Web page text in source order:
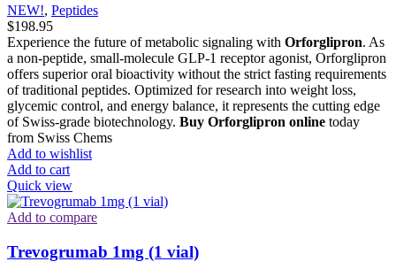
NEW!, Peptides
$198.95
Experience the future of metabolic signaling with Orforglipron. As
a non-peptide, small-molecule GLP-1 receptor agonist, Orforglipron
offers superior oral bioactivity without the strict fasting requirements
of traditional peptides. Optimized for research into weight loss,
glycemic control, and energy balance, it represents the cutting edge
of Swiss-grade biotechnology. Buy Orforglipron online today
from Swiss Chems
Add to wishlist
Add to cart
Quick view
Add to compare
Trevogrumab 1mg (1 vial)